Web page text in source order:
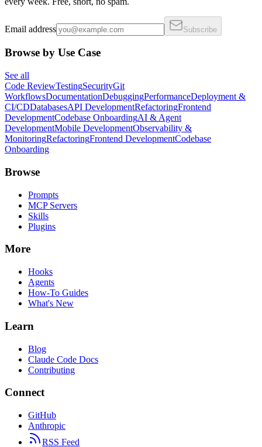
Email address Subscribe
Browse by Use Case
See all
Code ReviewTestingSecurityGit
WorkflowsDocumentationDebuggingPerformanceDeployment &
CI/CDDatabasesAPI DevelopmentRefactoringFrontend
DevelopmentCodebase OnboardingAI & Agent
DevelopmentMobile DevelopmentObservability &
MonitoringRefactoringFrontend DevelopmentCodebase
Onboarding
Browse
Prompts
MCP Servers
Skills
Plugins
More
Hooks
Agents
How-To Guides
What's New
Learn
Blog
Claude Code Docs
Contributing
Connect
GitHub
Anthropic
RSS Feed